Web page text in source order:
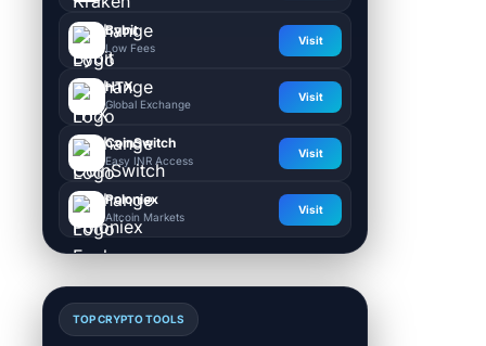
Bybit
Low Fees
Visit
HTX
Global Exchange
Visit
CoinSwitch
Easy INR Access
Visit
Poloniex
Altcoin Markets
Visit
TOP CRYPTO TOOLS